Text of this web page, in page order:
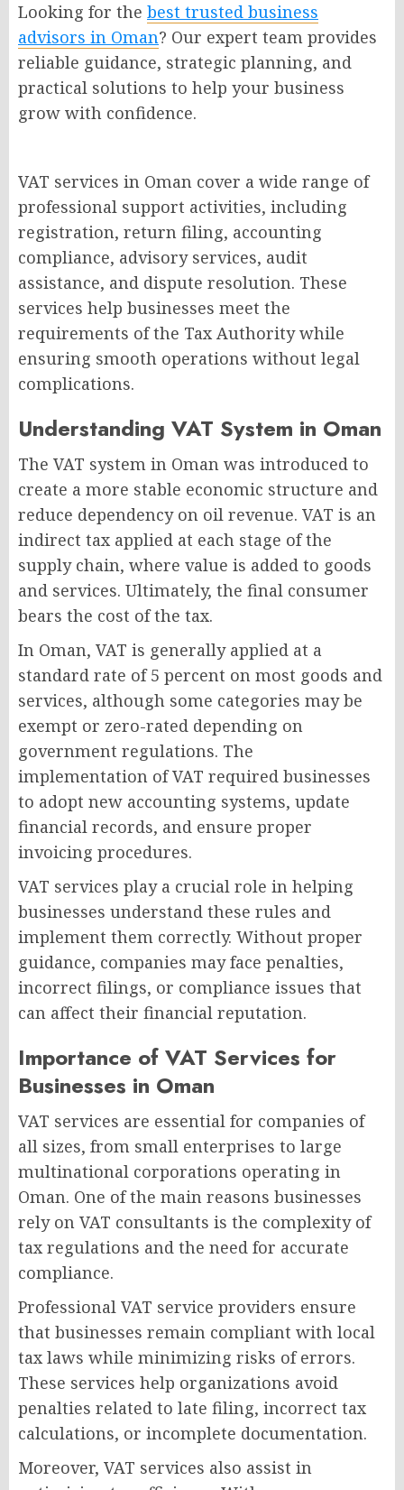
Looking for the best trusted business
advisors in Oman? Our expert team provides
reliable guidance, strategic planning, and
practical solutions to help your business
grow with confidence.
VAT services in Oman cover a wide range of
professional support activities, including
registration, return filing, accounting
compliance, advisory services, audit
assistance, and dispute resolution. These
services help businesses meet the
requirements of the Tax Authority while
ensuring smooth operations without legal
complications.
Understanding VAT System in Oman
The VAT system in Oman was introduced to
create a more stable economic structure and
reduce dependency on oil revenue. VAT is an
indirect tax applied at each stage of the
supply chain, where value is added to goods
and services. Ultimately, the final consumer
bears the cost of the tax.
In Oman, VAT is generally applied at a
standard rate of 5 percent on most goods and
services, although some categories may be
exempt or zero-rated depending on
government regulations. The
implementation of VAT required businesses
to adopt new accounting systems, update
financial records, and ensure proper
invoicing procedures.
VAT services play a crucial role in helping
businesses understand these rules and
implement them correctly. Without proper
guidance, companies may face penalties,
incorrect filings, or compliance issues that
can affect their financial reputation.
Importance of VAT Services for
Businesses in Oman
VAT services are essential for companies of
all sizes, from small enterprises to large
multinational corporations operating in
Oman. One of the main reasons businesses
rely on VAT consultants is the complexity of
tax regulations and the need for accurate
compliance.
Professional VAT service providers ensure
that businesses remain compliant with local
tax laws while minimizing risks of errors.
These services help organizations avoid
penalties related to late filing, incorrect tax
calculations, or incomplete documentation.
Moreover, VAT services also assist in